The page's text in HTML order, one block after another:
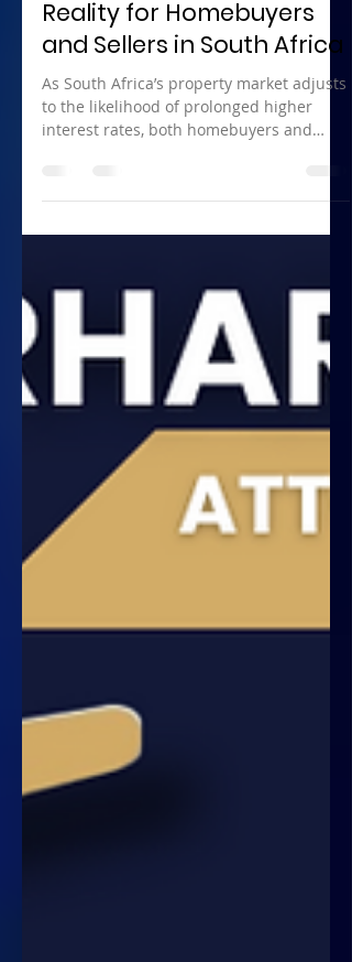
Dec 19, 2024 3 min read
Navigating the New
Reality for Homebuyers
and Sellers in South Africa
interest rates, both homebuyers and
sellers must adapt...